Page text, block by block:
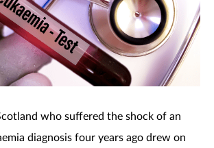
who suffered the shock of an
diagnosis four years ago drew on